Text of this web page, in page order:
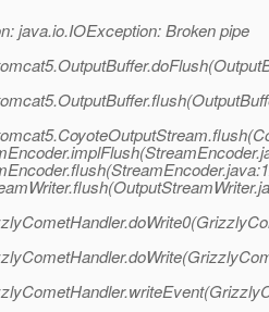
java.io.IOException: Broken pipe